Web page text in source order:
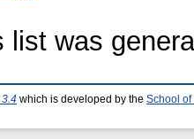
list was
3.4 which is developed by the School of